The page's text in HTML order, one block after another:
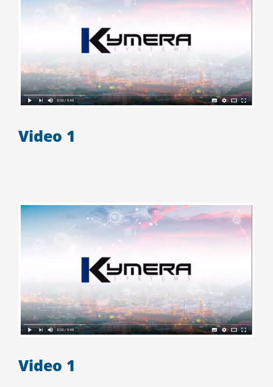
Video 1
Video 1